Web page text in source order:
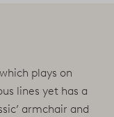
plays on
lines yet has a
armchair and